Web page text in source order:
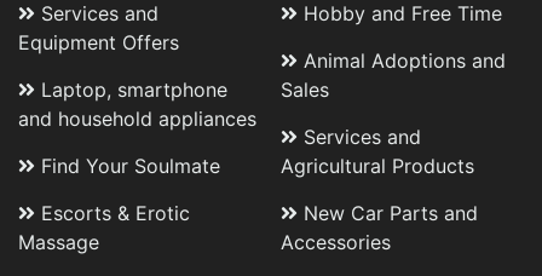
Services and
Equipment Offers
Laptop, smartphone
and household appliances
Find Your Soulmate
Escorts & Erotic
Massage
Hobby and Free Time
Animal Adoptions and
Sales
Services and
Agricultural Products
New Car Parts and
Accessories